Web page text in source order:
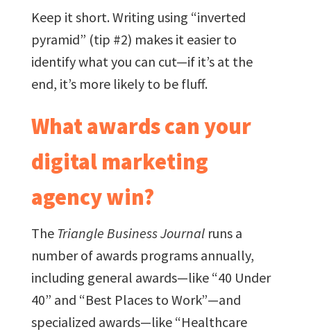
Keep it short. Writing using “inverted
pyramid” (tip #2) makes it easier to
identify what you can cut—if it’s at the
end, it’s more likely to be fluff.
What awards can your
digital marketing
agency win?
The Triangle Business Journalruns a
number of awards programs annually,
including general awards—like “40 Under
40” and “Best Places to Work”—and
specialized awards—like “Healthcare